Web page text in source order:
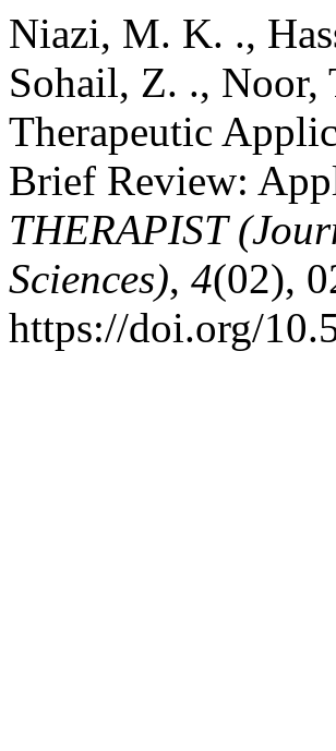
Niazi, M. K. .,
Sohail, Z. .,
Therapeutic
Brief Review:
THERAPIST
Sciences), 4(02),
https://doi.org/